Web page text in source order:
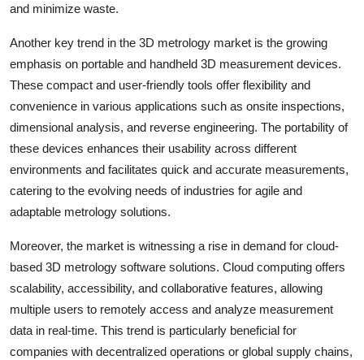
and minimize waste.
Another key trend in the 3D metrology market is the growing
emphasis on portable and handheld 3D measurement devices.
These compact and user-friendly tools offer flexibility and
convenience in various applications such as onsite inspections,
dimensional analysis, and reverse engineering. The portability of
these devices enhances their usability across different
environments and facilitates quick and accurate measurements,
catering to the evolving needs of industries for agile and
adaptable metrology solutions.
Moreover, the market is witnessing a rise in demand for cloud-
based 3D metrology software solutions. Cloud computing offers
scalability, accessibility, and collaborative features, allowing
multiple users to remotely access and analyze measurement
data in real-time. This trend is particularly beneficial for
companies with decentralized operations or global supply chains,